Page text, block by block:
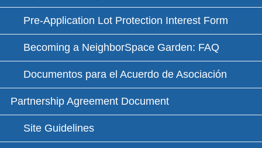
Pre-Application Lot Protection Interest Form
Becoming a NeighborSpace Garden: FAQ
Documentos para el Acuerdo de Asociación
Partnership Agreement Document
Site Guidelines